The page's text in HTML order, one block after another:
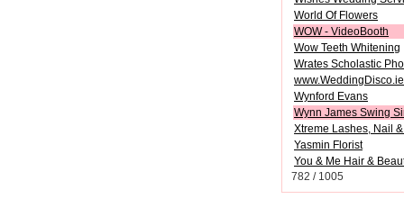
World Of Flowers
WOW - VideoBooth
Wow Teeth Whitening
Wrates Scholastic
www.WeddingDisco.ie
Wynford Evans
Wynn James Swing
Xtreme Lashes, Nail
Yasmin Florist
You & Me Hair &
782 / 1005